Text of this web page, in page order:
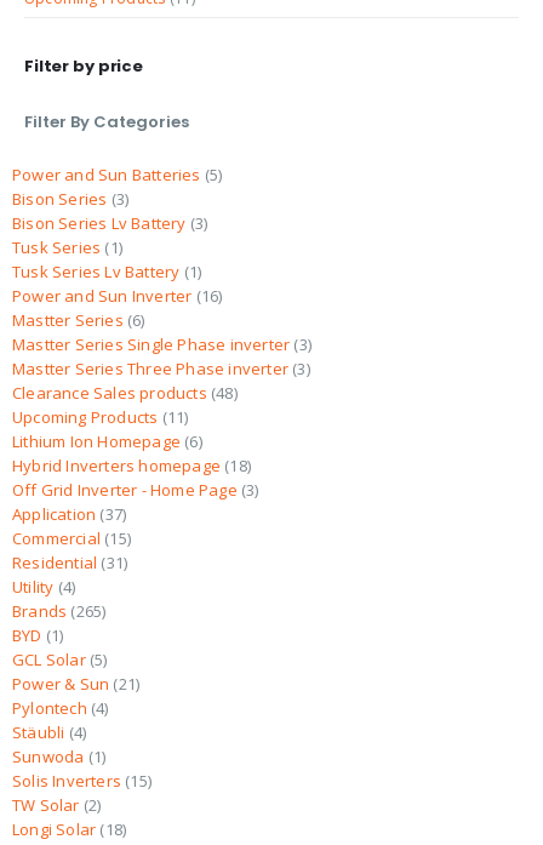
Filter by price
Filter By Categories
Power and Sun Batteries 5
Bison Series 3
Bison Series Lv Battery 3
Tusk Series
1
Tusk Series Lv Battery 1
Power and Sun Inverter 16
Mastter Series 6
Mastter Series Single Phase inverter 3
Mastter Series Three Phase inverter 3
Clearance Sales products 48
Upcoming Products 11
Lithium Ion Homepage 6
Hybrid Inverters homepage 18
Off Grid Inverter - Home Page 3
Application 37
Commercial 15
Residential 31
Utility 4
Brands 265
BYD
1
GCL Solar 5
Power & Sun 21
Pylontech 4
Stäubli 4
Sunwoda 1
Solis Inverters 15
TW Solar 2
Longi Solar 18